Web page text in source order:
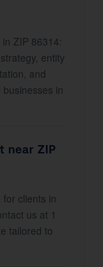
ZIP 86314:
entity
and
in
near ZIP
for clients in
us at 1
tailored to